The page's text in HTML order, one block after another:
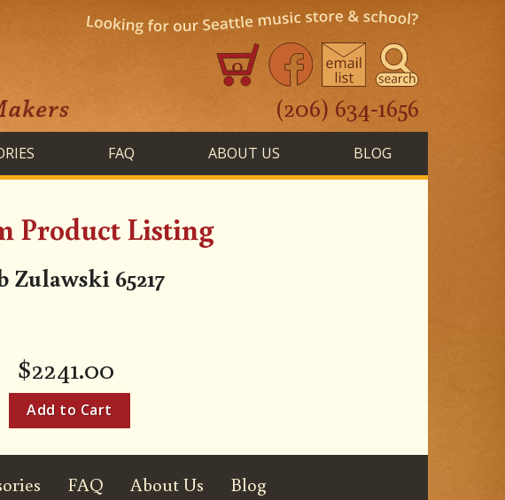
0
(206) 634-1656
FAQ ABOUT US BLOG
Product Listing
Zulawski 65217
$2241.00
FAQ About Us Blog